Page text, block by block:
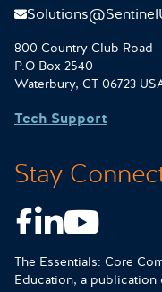
800 Country Club Road
P.O Box 2540
Waterbury, CT 06723
Tech Support
Stay
Facebook
LinkedIn
The Essentials: Core
Education, a